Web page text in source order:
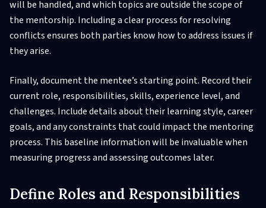
will be handled, and which topics are outside the scope of
the mentorship. Including a clear process for resolving
conflicts ensures both parties know how to address issues if
they arise.
Finally, document the mentee’s starting point. Record their
current role, responsibilities, skills, experience level, and
challenges. Include details about their learning style, career
goals, and any constraints that could impact the mentoring
process. This baseline information will be invaluable when
measuring progress and assessing outcomes later.
Define Roles and Responsibilities